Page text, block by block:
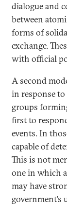
dialogue and
between
forms of
exchange.
with official
A second
in response
groups
first to
events. In
capable of
This is not
one in which
may have